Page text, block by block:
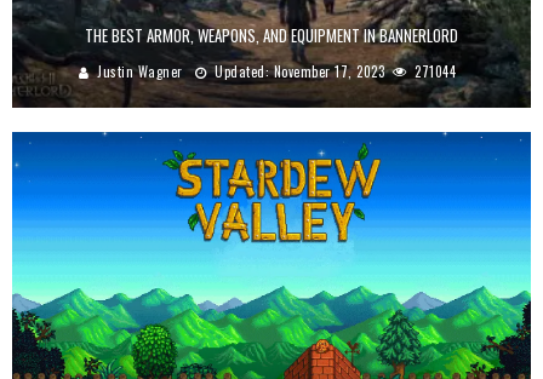
THE BEST ARMOR, WEAPONS, AND EQUIPMENT IN BANNERLORD
Justin Wagner Updated:November 17, 2023 271044